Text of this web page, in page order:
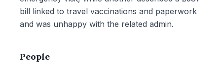
bill linked to travel vaccinations and paperwork
and was unhappy with the related admin.
People